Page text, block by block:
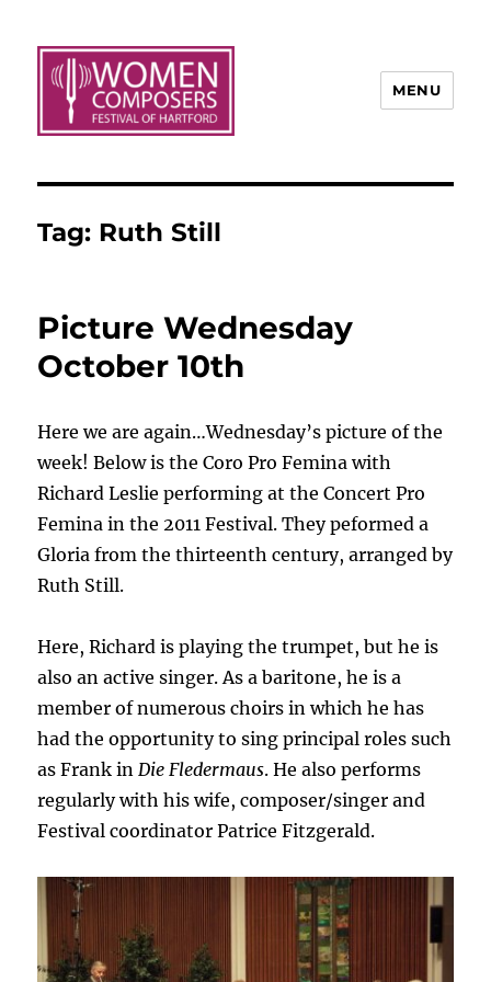
MENU
Tag: Ruth Still
Picture Wednesday
October 10th
Here we are again…Wednesday’s picture of the
week! Below is the Coro Pro Femina with
Richard Leslie performing at the Concert Pro
Femina in the 2011 Festival. They peformed a
Gloria from the thirteenth century, arranged by
Ruth Still.
Here, Richard is playing the trumpet, but he is
also an active singer. As a baritone, he is a
member of numerous choirs in which he has
had the opportunity to sing principal roles such
as Frank in Die Fledermaus. He also performs
regularly with his wife, composer/singer and
Festival coordinator Patrice Fitzgerald.